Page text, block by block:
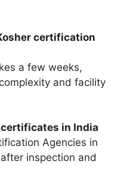
certification
a few weeks,
and facility
in India
Agencies in
inspection and